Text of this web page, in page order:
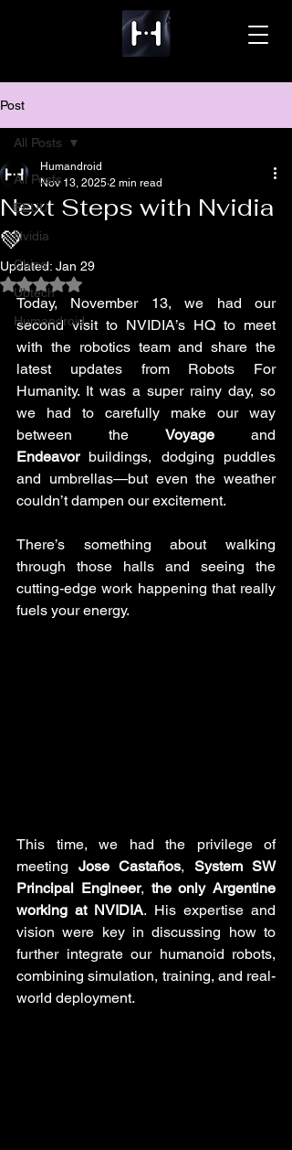
Post
All Posts
EEUU
Nvidia
China
Ubtech
Humandroid
All Posts
Next Steps with Nvidia
💚
Humandroid
Nov 13, 2025 2 min read
Updated: Jan 29
Rated NaN out of 5 stars.
Today, November 13, we had our
second visit to NVIDIA’s HQ to meet
with the robotics team and share the
latest updates from Robots For
Humanity. It was a super rainy day, so
we had to carefully make our way
between the Voyage
Endeavor buildings, dodging puddles
and umbrellas—but even the weather
couldn’t dampen our excitement.
There’s something about walking
through those halls and seeing the
cutting-edge work happening that really
fuels your energy.
This time, we had the privilege of
meeting Jose Castaños, System SW
Principal Engineer, the only Argentine
working at NVIDIA. His expertise and
vision were key in discussing how to
further integrate our humanoid robots,
combining simulation, training, and real-
world deployment.